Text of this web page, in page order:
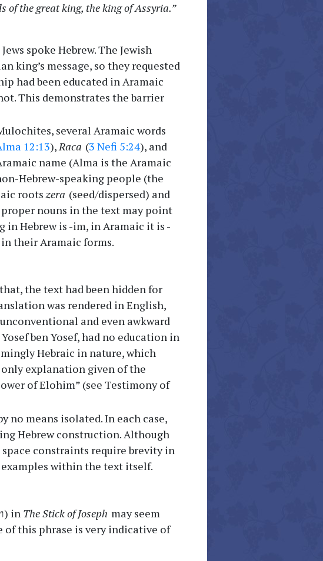
of the great king, the king of Assyria.”
spoke Hebrew. The Jewish
king’s message, so they requested
had been educated in Aramaic
This demonstrates the barrier
several Aramaic words
12:13),Raca (3 Nefi 5:24), and
name (Alma is the Aramaic
Hebrew-speaking people (the
rootszera (seed/dispersed) and
nouns in the text may point
Hebrew is -im, in Aramaic it is -
in their Aramaic forms.
the text had been hidden for
was rendered in English,
and even awkward
ben Yosef, had no education in
Hebraic in nature, which
explanation given of the
of Elohim” (see Testimony of
no means isolated. In each case,
Hebrew construction. Although
constraints require brevity in
within the text itself.
The frequent use of the phrase “and it came to pass” (ויהי) in The Stick of Joseph may seem
of this phrase is very indicative of